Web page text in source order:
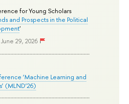
for Young Scholars
and Prospects in the Political
'
29, 2026
‘Machine Learning and
(MLND’26)